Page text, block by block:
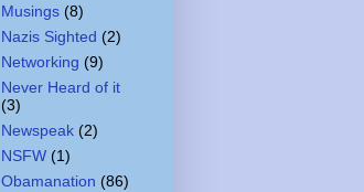
Musings (8)
Nazis Sighted (2)
Networking (9)
Never Heard of it
(3)
Newspeak (2)
NSFW (1)
Obamanation (86)